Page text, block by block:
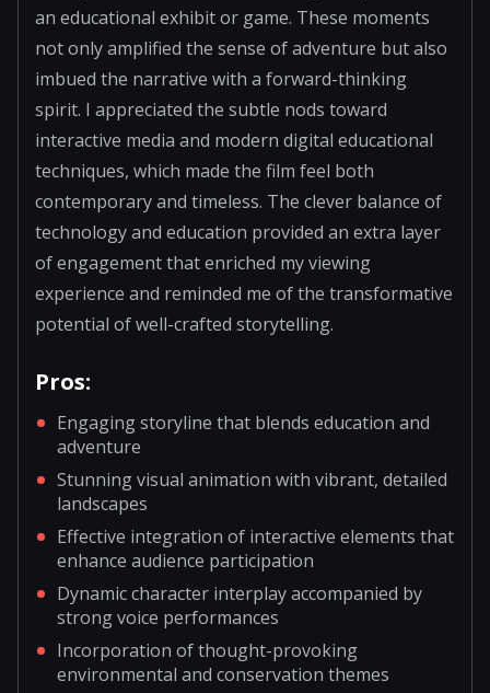
an educational exhibit or game. These moments
not only amplified the sense of adventure but also
imbued the narrative with a forward-thinking
spirit. I appreciated the subtle nods toward
interactive media and modern digital educational
techniques, which made the film feel both
contemporary and timeless. The clever balance of
technology and education provided an extra layer
of engagement that enriched my viewing
experience and reminded me of the transformative
potential of well-crafted storytelling.
Pros:
Engaging storyline that blends education and
adventure
Stunning visual animation with vibrant, detailed
landscapes
Effective integration of interactive elements that
enhance audience participation
Dynamic character interplay accompanied by
strong voice performances
Incorporation of thought-provoking
environmental and conservation themes